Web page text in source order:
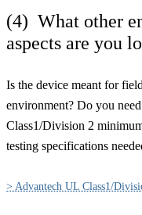
(4) What other
aspects are you
Is the device meant for
environment? Do you
Class1/Division 2
testing specifications
> Advantech UL Class1/